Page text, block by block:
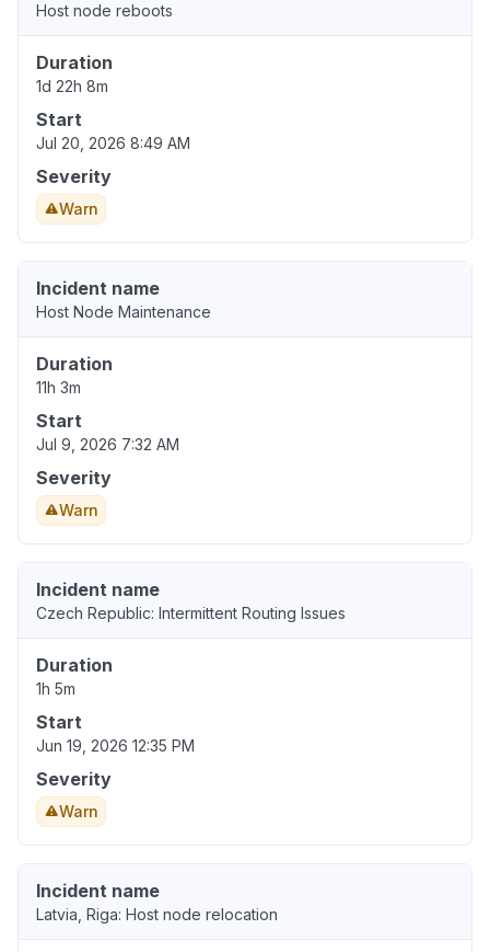
Host node reboots
Duration
1d 22h 8m
Start
Jul 20, 2026 8:49 AM
Severity
Warn
Incident name
Host Node Maintenance
Duration
11h 3m
Start
Jul 9, 2026 7:32 AM
Severity
Warn
Incident name
Czech Republic: Intermittent Routing Issues
Duration
1h 5m
Start
Jun 19, 2026 12:35 PM
Severity
Warn
Incident name
Latvia, Riga: Host node relocation